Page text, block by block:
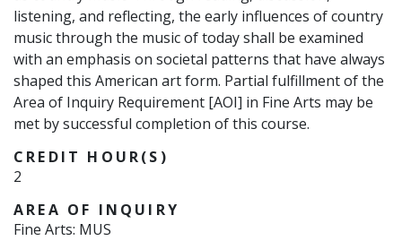
listening, and reflecting, the early influences of country
music through the music of today shall be examined
with an emphasis on societal patterns that have always
shaped this American art form. Partial fulfillment of the
Area of Inquiry Requirement [AOI] in Fine Arts may be
met by successful completion of this course.
CREDIT HOUR(S)
2
AREA OF INQUIRY
Fine Arts: MUS